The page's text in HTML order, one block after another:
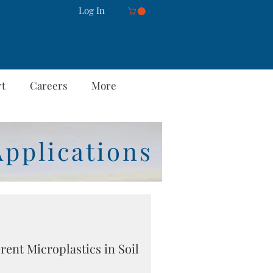
Log In
Careers More
Microplastics in Soil